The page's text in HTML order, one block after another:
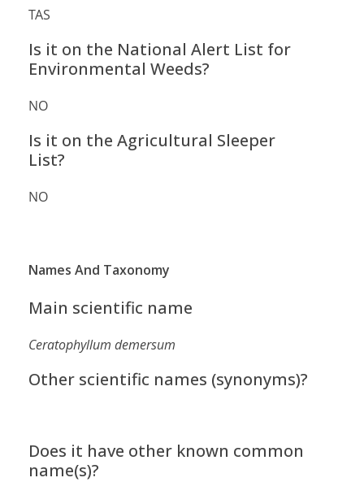
TAS
Is it on the National Alert List for
Environmental Weeds?
NO
Is it on the Agricultural Sleeper
List?
NO
Names And Taxonomy
Main scientific name
Ceratophyllum demersum
Other scientific names (synonyms)?
Does it have other known common
name(s)?